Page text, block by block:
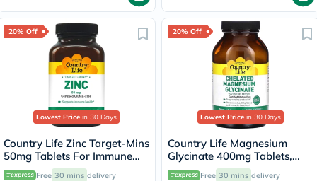
20% Off
Lowest Price in 30 Days
Country Life Zinc Target-Mins
50mg Tablets For Immune
Health, Pack of 90's
Free 30 mins delivery
20% Off
Lowest Price in 30 Days
Country Life Magnesium
Glycinate 400mg Tablets,
Pack of 180's
Free 30 mins delivery